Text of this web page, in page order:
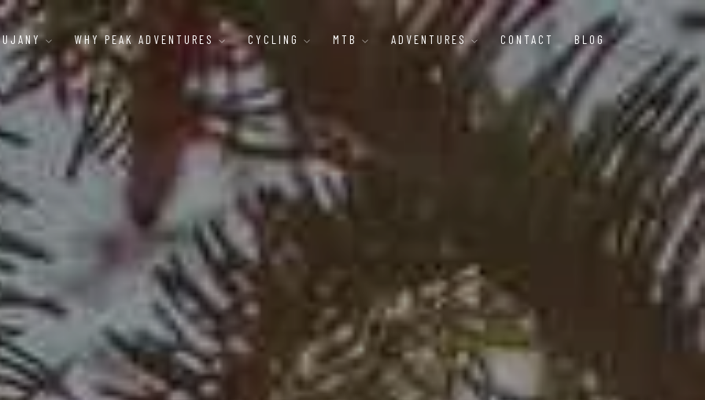
WHY PEAK ADVENTURES CYCLING MTB ADVENTURES CONTACT BLOG